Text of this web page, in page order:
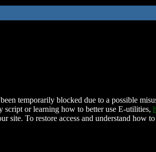
temporarily blocked due to a possible
script or learning how to better use E-utilities,
site. To restore access and understand